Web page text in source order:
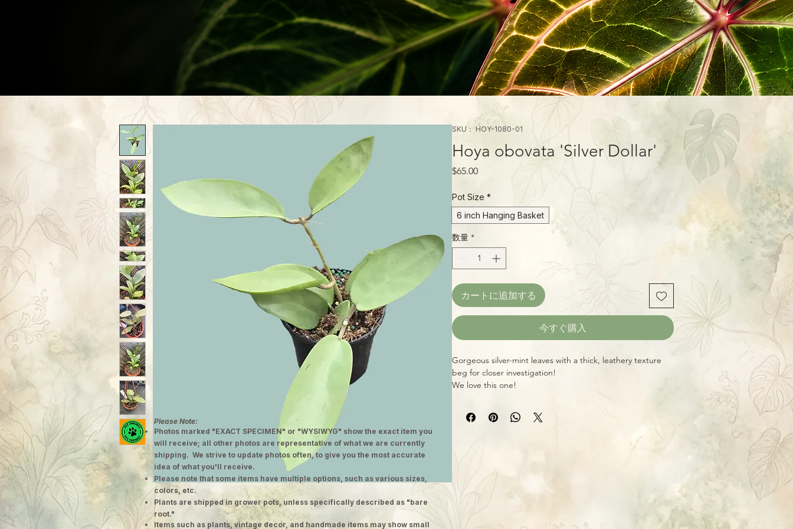
SKU： HOY-1080-01
Hoya obovata 'Silver Dollar'
$65.00価
Pot Size *
6 inch Hanging Basket
数量 *
カートに追加する
今すぐ購入
Gorgeous silver-mint leaves with a thick, leathery texture
beg for closer investigation!
We love this one!
Please Note:
Photos marked "EXACT SPECIMEN" or "WYSIWYG" show the exact item you
will receive; all other photos are representative of what we are currently
shipping. We strive to update photos often, to give you the most accurate
idea of what you'll receive.
Please note that some items have multiple options, such as various sizes,
colors, etc.
Plants are shipped in grower pots, unless specifically described as "bare
root."
​Items such as plants, vintage decor, and handmade items may show small